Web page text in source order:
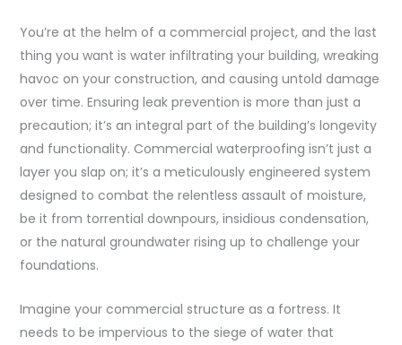
You’re at the helm of a commercial project, and the last
thing you want is water infiltrating your building, wreaking
havoc on your construction, and causing untold damage
over time. Ensuring leak prevention is more than just a
precaution; it’s an integral part of the building’s longevity
and functionality. Commercial waterproofing isn’t just a
layer you slap on; it’s a meticulously engineered system
designed to combat the relentless assault of moisture,
be it from torrential downpours, insidious condensation,
or the natural groundwater rising up to challenge your
foundations.
Imagine your commercial structure as a fortress. It
needs to be impervious to the siege of water that